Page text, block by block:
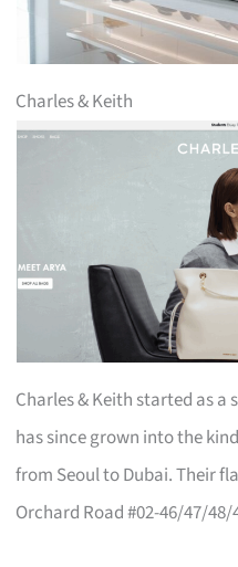
Charles & Keith
Charles & Keith started as a
has since grown into the
from Seoul to Dubai. Their
Orchard Road #02-46/47/